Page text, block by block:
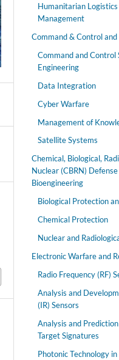
Humanitarian
Management
Command & Control
Command and Control
Engineering
Data Integration
Cyber Warfare
Management of
Satellite Systems
Chemical, Biological,
Nuclear (CBRN)
Bioengineering
Biological Protection
Chemical Protection
Nuclear and
Electronic Warfare and
Radio Frequency (RF)
Analysis and
(IR) Sensors
Analysis and
Target Signatures
Photonic Technology